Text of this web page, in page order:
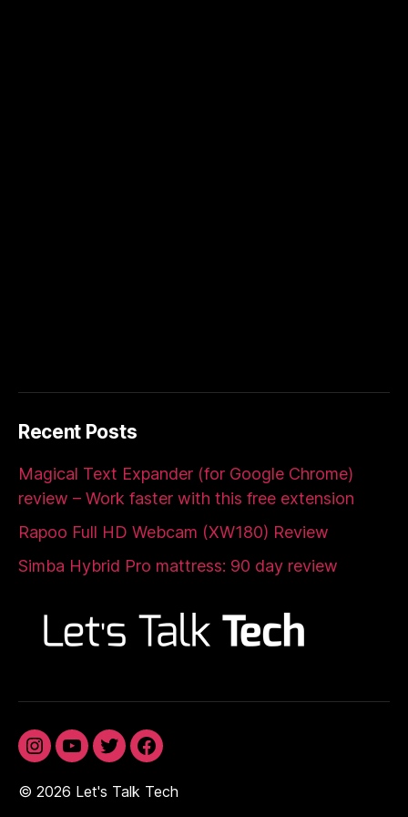
Recent Posts
Magical Text Expander (for Google Chrome)
review – Work faster with this free extension
Rapoo Full HD Webcam (XW180) Review
Simba Hybrid Pro mattress: 90 day review
© 2026 Let's Talk Tech
InstagramYouTubeTwitterFacebook